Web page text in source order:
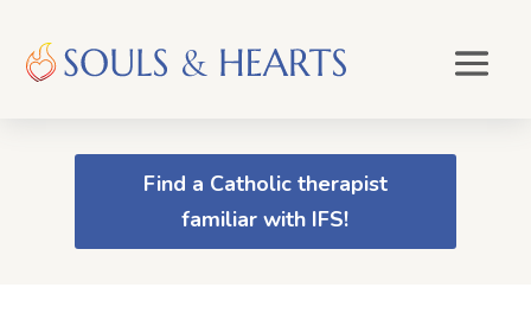
Find a Catholic therapist
familiar with IFS!